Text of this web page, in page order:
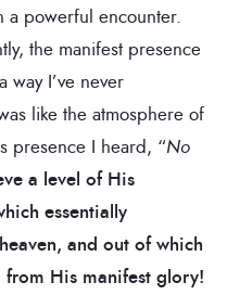
a powerful encounter.
the manifest presence
I’ve never
like the atmosphere of
presence I heard, “No
a level of His
essentially
and out of which
His manifest glory!